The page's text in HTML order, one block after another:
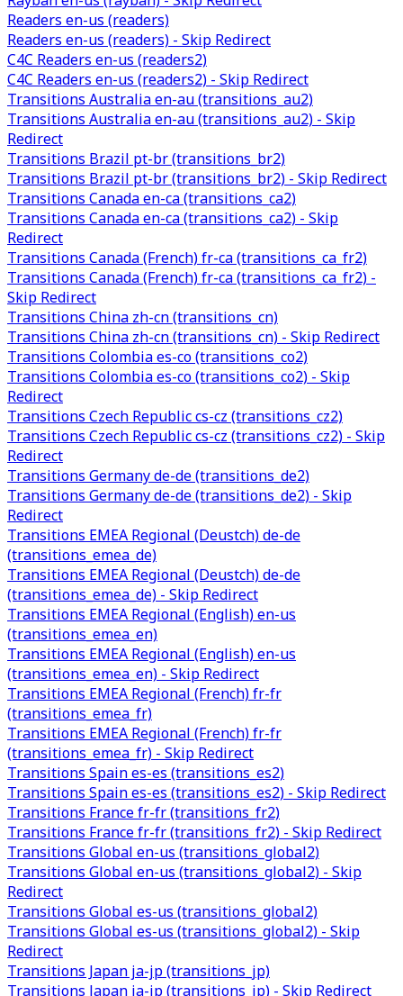
Readers en-us (readers)
Readers en-us (readers) - Skip Redirect
C4C Readers en-us (readers2)
C4C Readers en-us (readers2) - Skip Redirect
Transitions Australia en-au (transitions_au2)
Transitions Australia en-au (transitions_au2) - Skip
Redirect
Transitions Brazil pt-br (transitions_br2)
Transitions Brazil pt-br (transitions_br2) - Skip Redirect
Transitions Canada en-ca (transitions_ca2)
Transitions Canada en-ca (transitions_ca2) - Skip
Redirect
Transitions Canada (French) fr-ca (transitions_ca_fr2)
Transitions Canada (French) fr-ca (transitions_ca_fr2) -
Skip Redirect
Transitions China zh-cn (transitions_cn)
Transitions China zh-cn (transitions_cn) - Skip Redirect
Transitions Colombia es-co (transitions_co2)
Transitions Colombia es-co (transitions_co2) - Skip
Redirect
Transitions Czech Republic cs-cz (transitions_cz2)
Transitions Czech Republic cs-cz (transitions_cz2) - Skip
Redirect
Transitions Germany de-de (transitions_de2)
Transitions Germany de-de (transitions_de2) - Skip
Redirect
Transitions EMEA Regional (Deustch) de-de
(transitions_emea_de)
Transitions EMEA Regional (Deustch) de-de
(transitions_emea_de) - Skip Redirect
Transitions EMEA Regional (English) en-us
(transitions_emea_en)
Transitions EMEA Regional (English) en-us
(transitions_emea_en) - Skip Redirect
Transitions EMEA Regional (French) fr-fr
(transitions_emea_fr)
Transitions EMEA Regional (French) fr-fr
(transitions_emea_fr) - Skip Redirect
Transitions Spain es-es (transitions_es2)
Transitions Spain es-es (transitions_es2) - Skip Redirect
Transitions France fr-fr (transitions_fr2)
Transitions France fr-fr (transitions_fr2) - Skip Redirect
Transitions Global en-us (transitions_global2)
Transitions Global en-us (transitions_global2) - Skip
Redirect
Transitions Global es-us (transitions_global2)
Transitions Global es-us (transitions_global2) - Skip
Redirect
Transitions Japan ja-jp (transitions_jp)
Transitions Japan ja-jp (transitions_jp) - Skip Redirect